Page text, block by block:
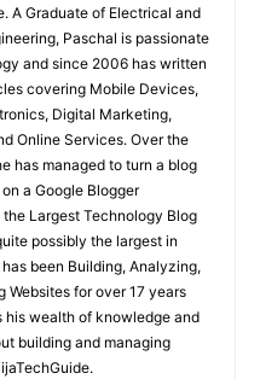
A Graduate of Electrical and
Paschal is passionate
and since 2006 has written
covering Mobile Devices,
Digital Marketing,
Online Services. Over the
has managed to turn a blog
a Google Blogger
Largest Technology Blog
possibly the largest in
been Building, Analyzing,
Websites for over 17 years
his wealth of knowledge and
building and managing